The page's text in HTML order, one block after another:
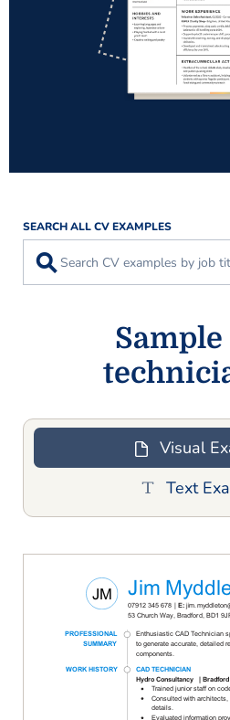
SEARCH ALL CV EXAMPLES
⚲
Sample
Visual
Text